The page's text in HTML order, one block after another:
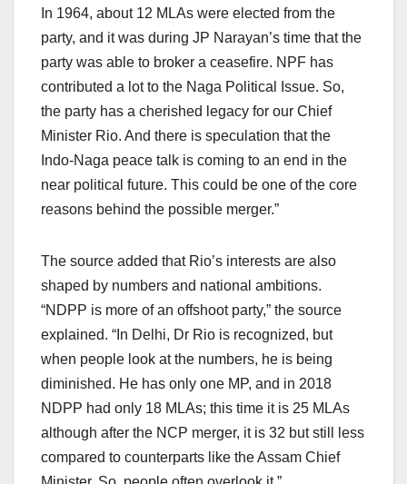
In 1964, about 12 MLAs were elected from the
party, and it was during JP Narayan’s time that the
party was able to broker a ceasefire. NPF has
contributed a lot to the Naga Political Issue. So,
the party has a cherished legacy for our Chief
Minister Rio. And there is speculation that the
Indo-Naga peace talk is coming to an end in the
near political future. This could be one of the core
reasons behind the possible merger.”
The source added that Rio’s interests are also
shaped by numbers and national ambitions.
“NDPP is more of an offshoot party,” the source
explained. “In Delhi, Dr Rio is recognized, but
when people look at the numbers, he is being
diminished. He has only one MP, and in 2018
NDPP had only 18 MLAs; this time it is 25 MLAs
although after the NCP merger, it is 32 but still less
compared to counterparts like the Assam Chief